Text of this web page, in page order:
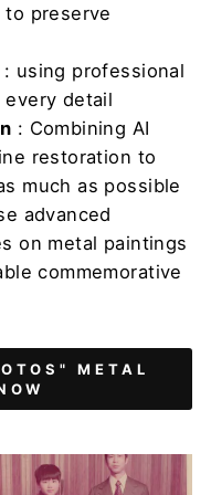
preserve
: using professional
detail
: Combining AI
restoration to
much as possible
advanced
on metal paintings
commemorative
METAL